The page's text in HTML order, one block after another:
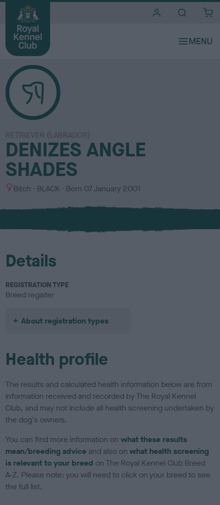
RETRIEVER (LABRADOR)
DENIZES ANGLE
SHADES
S
x
Bitch
C
l
u
BLACK Born 07 January 2001
Details
REGISTRATION TYPE
Breed register
About registration types
Health profile
The results and calculated health information below are from
information received and recorded by The Royal Kennel
Club, and may not include all health screening undertaken by
the dog's owners.
You can find more information onwhat these results
mean/breeding advice and also onwhat health screening
is relevant to your breed on The Royal Kennel Club Breed
A-Z. Please note: you will need to click on your breed to see
the full list.